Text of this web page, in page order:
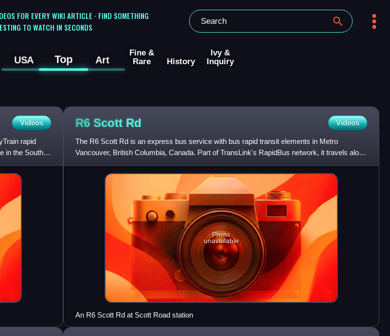
FOR EVERY WIKI ARTICLE · FIND SOMETHING
TO WATCH IN SECONDS
USA Top Art
Fine &
Rare
History
Ivy &
Inquiry
Videos
rapid
in the South
R6 Scott Rd Videos
The R6 Scott Rd is an express bus service with bus rapid transit elements in Metro
Vancouver, British Columbia, Canada. Part of TransLink's RapidBus network, it travels along
Scott Road and 72 Avenue
Photo
unavailable
An R6 Scott Rd at Scott Road station